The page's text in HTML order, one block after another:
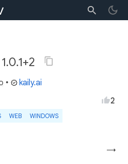
• kaily.ai
WEB WINDOWS
2
→